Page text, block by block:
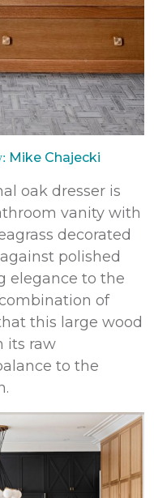
Mike Chajecki
oak dresser is
vanity with
decorated
polished
elegance to the
of
this large wood
its raw
to the